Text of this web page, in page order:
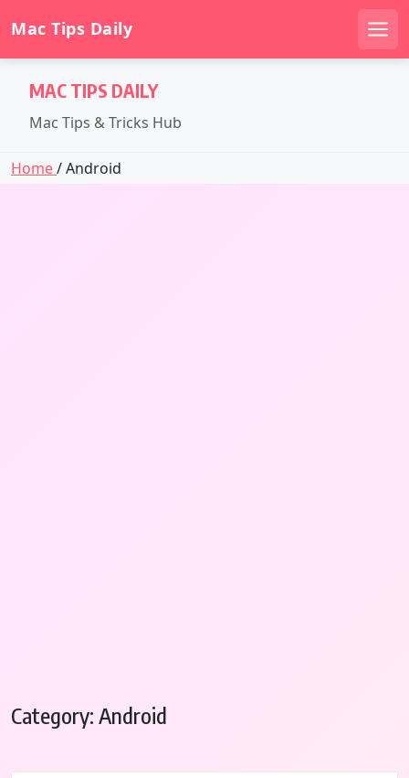
content
Mac Tips Daily
MAC TIPS DAILY
Mac Tips & Tricks Hub
Home/ Android
Category: Android